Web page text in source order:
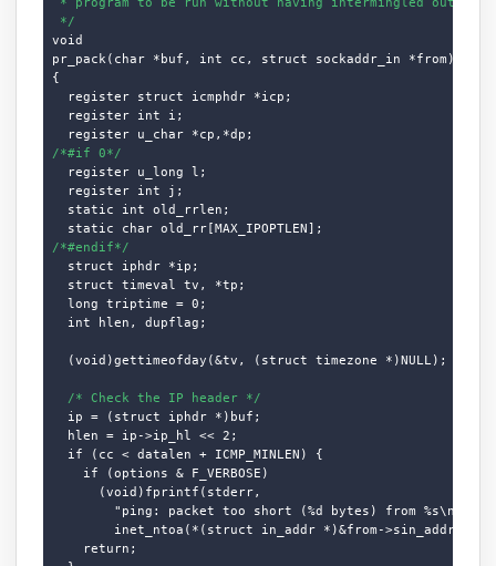
*/
void
pr_pack(char *buf, int cc, struct sockaddr_in *from)
{
  register struct icmphdr *icp;
  register int i;
/*#if 0*/
  register u_long l;
  register int j;
  static int old_rrlen;
/*#endif*/
  struct iphdr *ip;
  struct timeval tv, *tp;
  long triptime = 0;
  int hlen, dupflag;
  (void)gettimeofday(&tv, (struct timezone *)NULL);
/* Check the IP header */
  ip = (struct iphdr *)buf;
  hlen = ip->ip_hl << 2;
  if (cc < datalen + ICMP_MINLEN) {
    if (options & F_VERBOSE)
      (void)fprintf(stderr,
"ping: packet too short (%d bytes) from %s\n",
inet_ntoa(*(struct in_addr *)&from-
    return;